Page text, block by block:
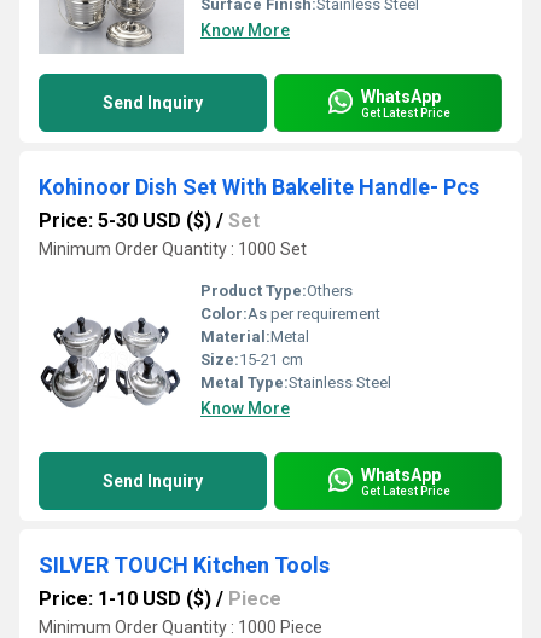
Surface Finish:Stainless Steel
Know More
Send Inquiry WhatsApp
Get Latest Price
Kohinoor Dish Set With Bakelite Handle- Pcs
Price: 5-30 USD ($) / Set
Minimum Order Quantity : 1000 Set
Product Type:Others
Color:As per requirement
Material:Metal
Size:15-21 cm
Metal Type:Stainless Steel
Know More
Send Inquiry WhatsApp
Get Latest Price
SILVER TOUCH Kitchen Tools
Price: 1-10 USD ($) / Piece
Minimum Order Quantity : 1000 Piece